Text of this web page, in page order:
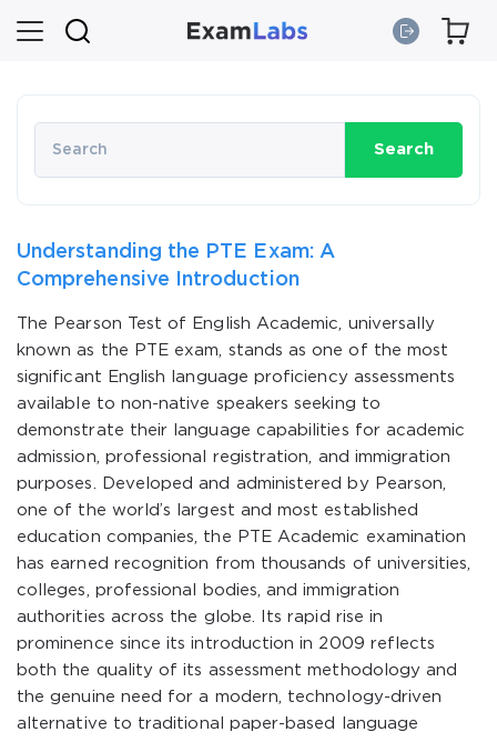
Search
Understanding the PTE Exam: A
Comprehensive Introduction
The Pearson Test of English Academic, universally
known as the PTE exam, stands as one of the most
significant English language proficiency assessments
available to non-native speakers seeking to
demonstrate their language capabilities for academic
admission, professional registration, and immigration
purposes. Developed and administered by Pearson,
one of the world’s largest and most established
education companies, the PTE Academic examination
has earned recognition from thousands of universities,
colleges, professional bodies, and immigration
authorities across the globe. Its rapid rise in
prominence since its introduction in 2009 reflects
both the quality of its assessment methodology and
the genuine need for a modern, technology-driven
alternative to traditional paper-based language